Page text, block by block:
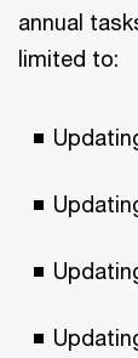
annual
limited to: